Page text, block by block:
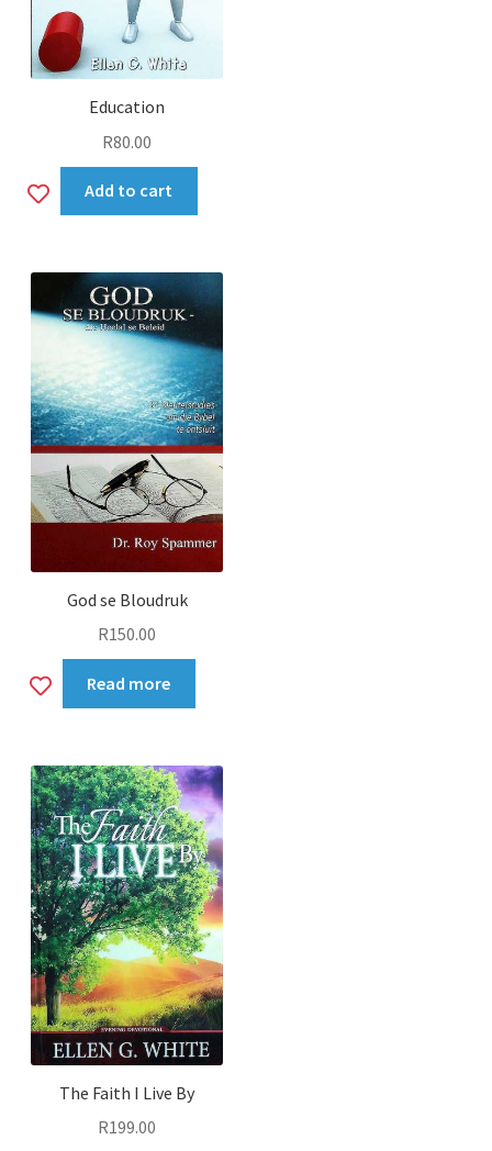
Education
R80.00
AddAdd to cart
God se Bloudruk
R150.00
AddRead more
The Faith I Live By
R199.00